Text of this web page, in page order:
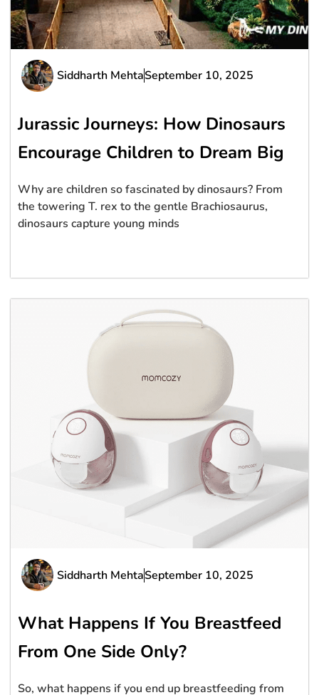
Siddharth MehtaSeptember 10, 2025
Jurassic Journeys: How Dinosaurs
Encourage Children to Dream Big
Why are children so fascinated by dinosaurs? From
the towering T. rex to the gentle Brachiosaurus,
dinosaurs capture young minds
Siddharth MehtaSeptember 10, 2025
What Happens If You Breastfeed
From One Side Only?
So, what happens if you end up breastfeeding from